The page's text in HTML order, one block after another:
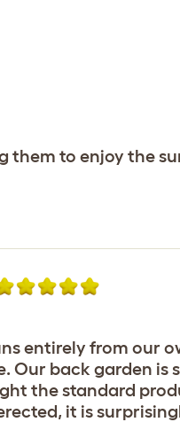
to enjoy the
entirely from our
Our back garden
the standard
it is